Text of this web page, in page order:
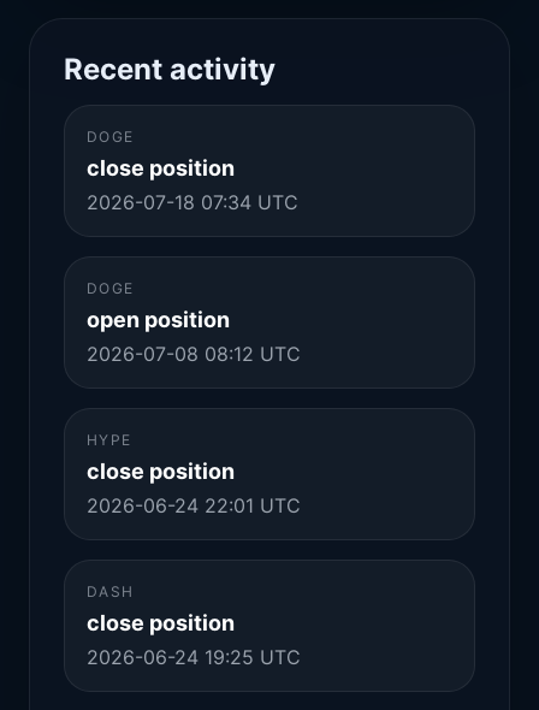
Recent activity
DOGE
close position
2026-07-18 07:34 UTC
DOGE
open position
2026-07-08 08:12 UTC
HYPE
close position
2026-06-24 22:01 UTC
DASH
close position
2026-06-24 19:25 UTC